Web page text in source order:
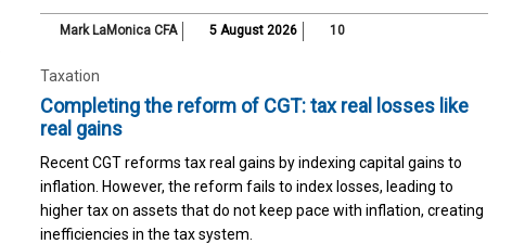
Mark LaMonica CFA 5 August 2026 10
Taxation
Completing the reform of CGT: tax real losses like
real gains
Recent CGT reforms tax real gains by indexing capital gains to
inflation. However, the reform fails to index losses, leading to
higher tax on assets that do not keep pace with inflation, creating
inefficiencies in the tax system.